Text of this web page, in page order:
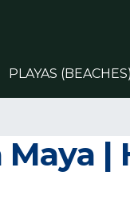
PLAYAS (BEACHES)
|